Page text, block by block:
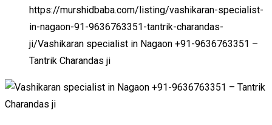
https://murshidbaba.com/listing/vashikaran-specialist-
in-nagaon-91-9636763351-tantrik-charandas-
ji/Vashikaran specialist in Nagaon +91-9636763351 –
Tantrik Charandas ji